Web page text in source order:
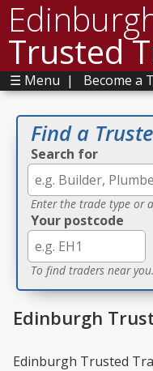
Trusted
☰ Menu | Become a
Find a
Search for
Enter the trade type or
Your postcode
To find traders near you.
Edinburgh
Edinburgh Trusted